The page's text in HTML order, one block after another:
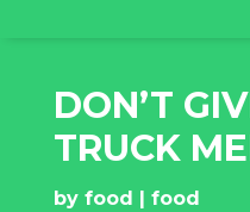
DON’T
TRUCK
by food food